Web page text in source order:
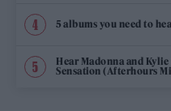
5 albums you need to
Hear Madonna and
Sensation (Afterhours